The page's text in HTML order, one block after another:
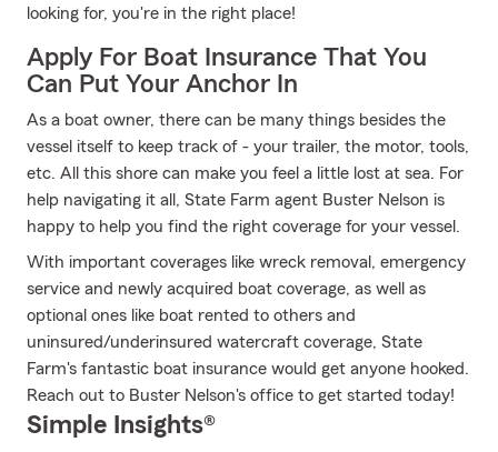
looking for, you're in the right place!
Apply For Boat Insurance That You
Can Put Your Anchor In
As a boat owner, there can be many things besides the
vessel itself to keep track of - your trailer, the motor, tools,
etc. All this shore can make you feel a little lost at sea. For
help navigating it all, State Farm agent Buster Nelson is
happy to help you find the right coverage for your vessel.
With important coverages like wreck removal, emergency
service and newly acquired boat coverage, as well as
optional ones like boat rented to others and
uninsured/underinsured watercraft coverage, State
Farm's fantastic boat insurance would get anyone hooked.
Reach out to Buster Nelson's office to get started today!
Simple Insights®